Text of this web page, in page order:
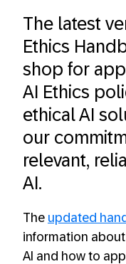
The latest
Ethics
shop for
AI Ethics
ethical AI
our
relevant,
AI.
The updated
information
AI and how to